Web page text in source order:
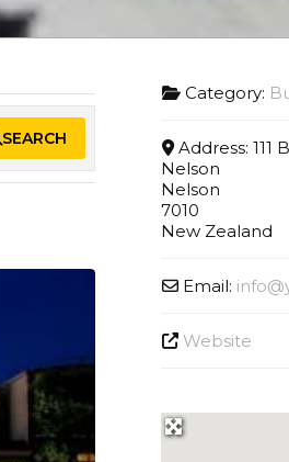
SEARCH
Category:
Address: 111
Nelson
Nelson
7010
New Zealand
Email: info@
Website